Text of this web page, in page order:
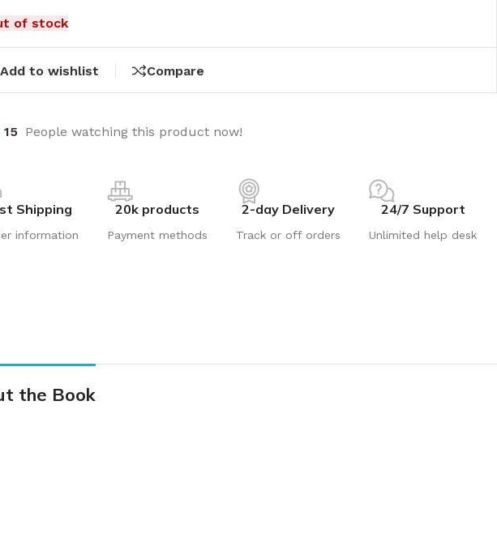
of stock
Add to wishlist Compare
15 People watching this product now!
Shipping
information
20k products
Payment methods
2-day Delivery
Track or off orders
24/7 Support
Unlimited help desk
the Book